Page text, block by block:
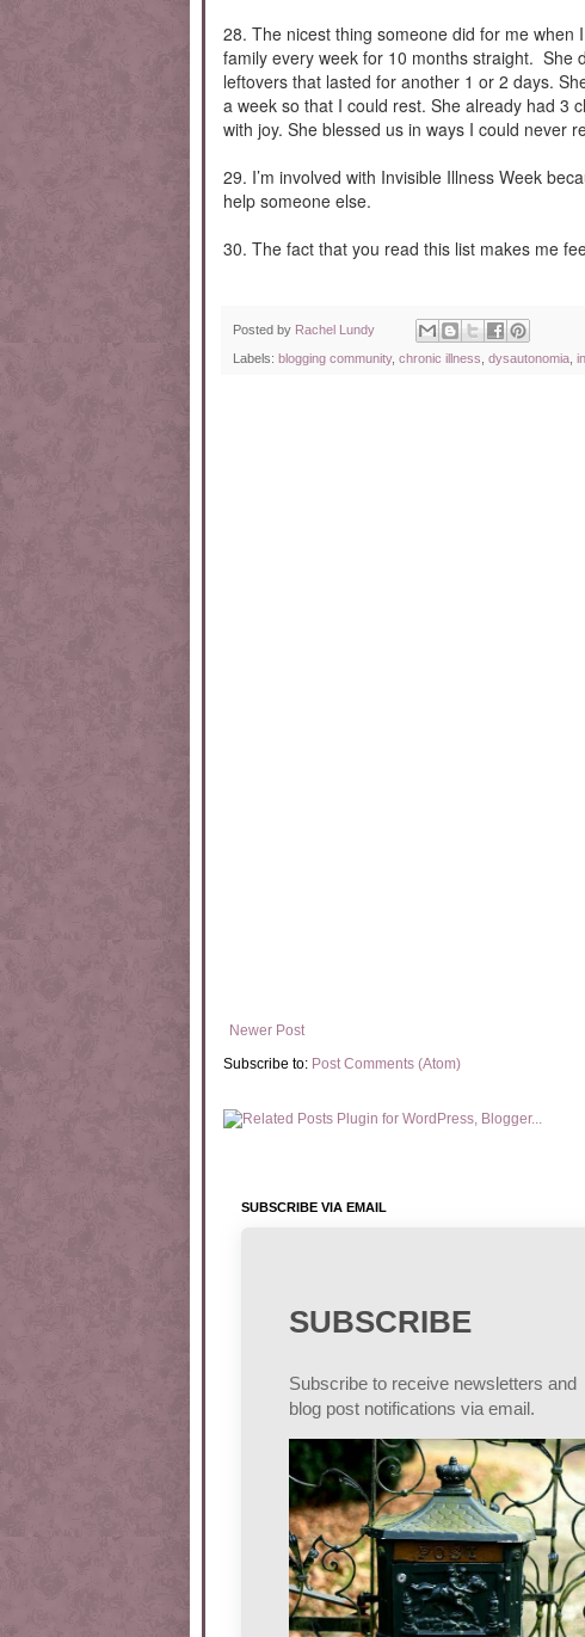
28. The nicest thing someone did for me when
family every week for 10 months straight. She
leftovers that lasted for another 1 or 2 days.
a week so that I could rest. She already had 3
with joy. She blessed us in ways I could never
29. I’m involved with Invisible Illness Week
help someone else.
30. The fact that you read this list makes me
Posted by Rachel Lundy
Labels: blogging community, chronic illness dysautonomia
Newer Post
Subscribe to: Post Comments (Atom)
SUBSCRIBE VIA EMAIL
SUBSCRIBE
Subscribe to receive newsletters and
blog post notifications via email.